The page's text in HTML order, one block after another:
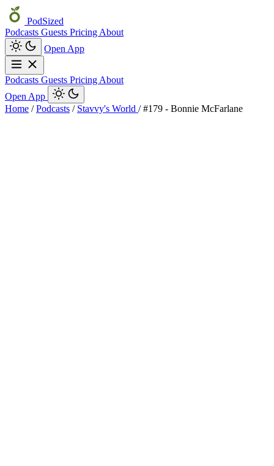
PodSized
Podcasts Guests Pricing About
Open App
Podcasts Guests Pricing About
Open App
Home / Podcasts / Stavvy's World / #179 - Bonnie McFarlane